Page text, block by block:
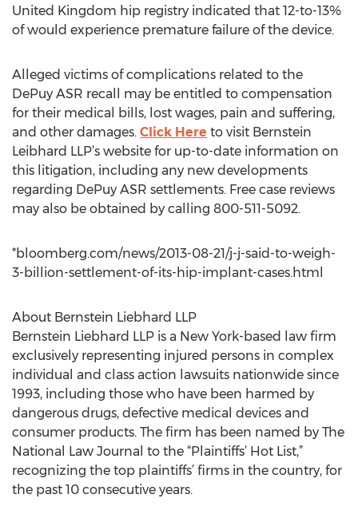
United Kingdom hip registry indicated that 12-to-13%
of would experience premature failure of the device.
Alleged victims of complications related to the
DePuy ASR recall may be entitled to compensation
for their medical bills, lost wages, pain and suffering,
and other damages. Click Here to visit Bernstein
Leibhard LLP’s website for up-to-date information on
this litigation, including any new developments
regarding DePuy ASR settlements. Free case reviews
may also be obtained by calling 800-511-5092.
*bloomberg.com/news/2013-08-21/j-j-said-to-weigh-
3-billion-settlement-of-its-hip-implant-cases.html
About Bernstein Liebhard LLP
Bernstein Liebhard LLP is a New York-based law firm
exclusively representing injured persons in complex
individual and class action lawsuits nationwide since
1993, including those who have been harmed by
dangerous drugs, defective medical devices and
consumer products. The firm has been named by The
National Law Journal to the “Plaintiffs’ Hot List,”
recognizing the top plaintiffs’ firms in the country, for
the past 10 consecutive years.